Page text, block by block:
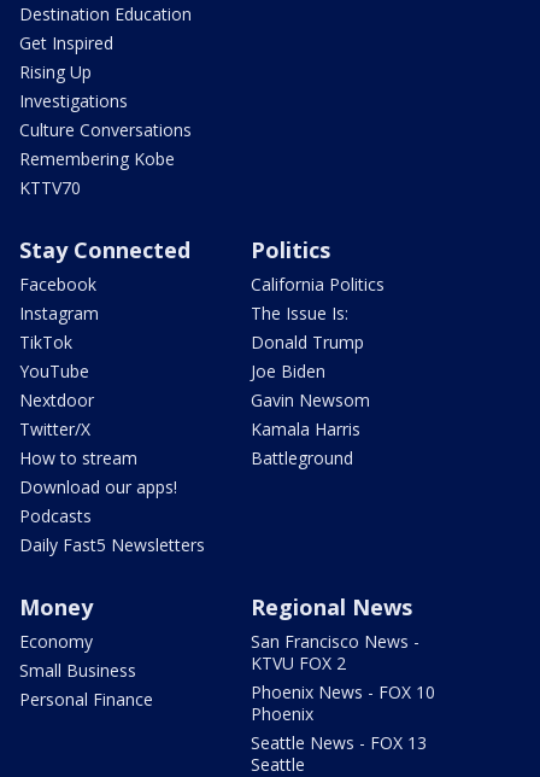
Destination Education
Get Inspired
Rising Up
Investigations
Culture Conversations
Remembering Kobe
KTTV70
Stay Connected
Facebook
Instagram
TikTok
YouTube
Nextdoor
Twitter/X
How to stream
Download our apps!
Podcasts
Daily Fast5 Newsletters
Politics
California Politics
The Issue Is:
Donald Trump
Joe Biden
Gavin Newsom
Kamala Harris
Battleground
Money
Economy
Small Business
Personal Finance
Regional News
San Francisco News -
KTVU FOX 2
Phoenix News - FOX 10
Phoenix
Seattle News - FOX 13
Seattle